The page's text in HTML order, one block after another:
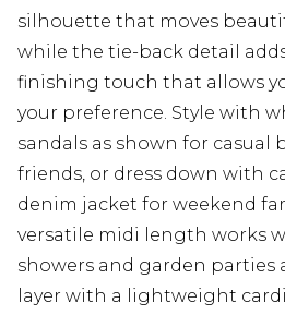
silhouette that moves
while the tie-back detail
finishing touch that allows
your preference. Style with
sandals as shown for casual
friends, or dress down with
denim jacket for weekend
versatile midi length works
showers and garden parties
layer with a lightweight